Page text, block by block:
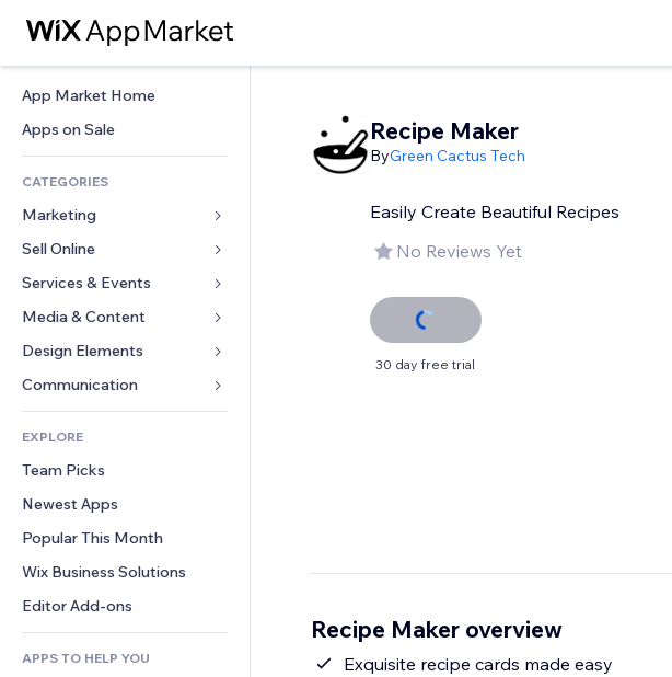
App Market Home
Apps on Sale
CATEGORIES
Marketing
Ads
Mobile
Analytics
Site Listings
Email
Sell Online
Apps for Stores
Shipping & Delivery
Sell Buttons
Accounting
Coupons & Loyalty
Warehousing Solutions
Services & Events
Hotels
Events
Restaurants
Real Estate
Bookings
Media & Content
Gallery
Music
Podcasts
Photography
Video
PDF
File Sharing
News
Design Elements
Maps & Navigation
Privacy & Security
Clock
Page Templates
Image Effects
Buttons & Menus
Banners & Badges
Calculators
Search
Weather
Forms
Polls
Chat
Comments
Phone
Community
Reviews & Testimonials
CRM
EXPLORE
Team Picks
Newest Apps
Popular This Month
Wix Business Solutions
Editor Add-ons
APPS TO HELP YOU
Recipe Maker
ByGreen Cactus Tech
Easily Create Beautiful Recipes
No Reviews Yet
30 day free trial
Recipe Maker overview
Exquisite recipe cards made easy